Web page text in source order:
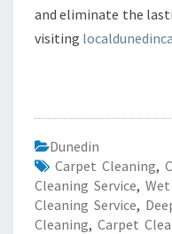
and eliminate the
visiting
Dunedin
Carpet Cleaning,
Cleaning Service,
Cleaning Service,
Cleaning, Carpet